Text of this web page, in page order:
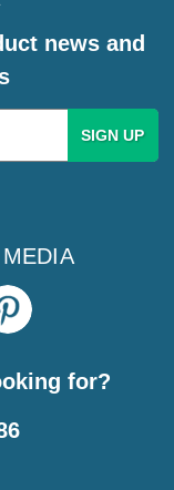
news and
for?